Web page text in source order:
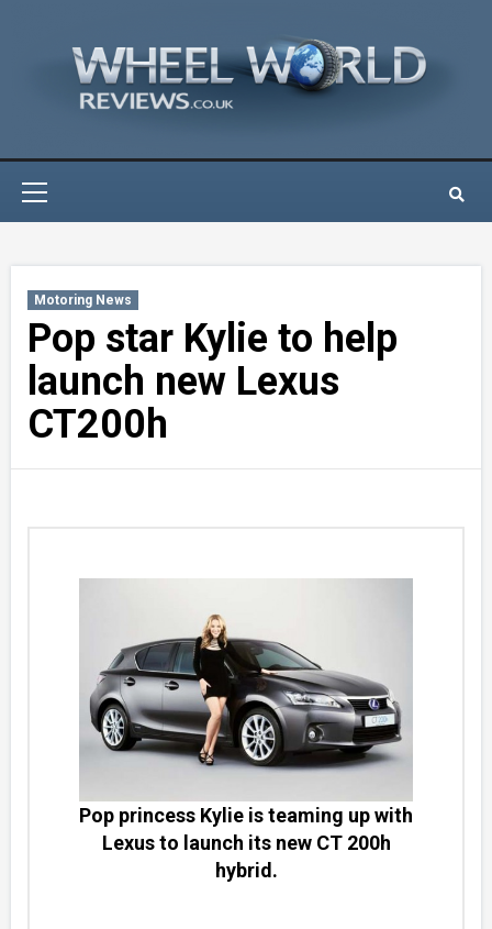
Motoring News
Pop star Kylie to help
launch new Lexus
CT200h
Pop princess Kylie is teaming up with
Lexus to launch its new CT 200h
hybrid.